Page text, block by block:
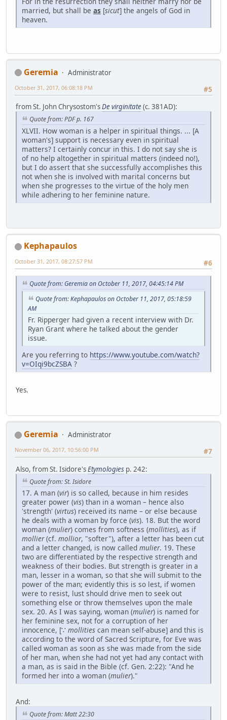
married, but shall be as [sicut] the angels of God in
heaven.
Geremia
Administrator
#5
October 31, 2017, 06:08:18 PM
from St. John Chrysostom'sDe virginitate(c. 381AD):
Quote from: PDF p. 167
XLVII. How woman is a helper in spiritual things. ... [A
woman's] support is necessary even in spiritual
matters? I certainly concur in this. I do not say she is
of no help altogether in spiritual matters (indeed no!),
but I do assert that she successfully accomplishes this
not when she is involved with marital concerns but
when she progresses to the virtue of the holy men
while adhering to her feminine nature.
Kephapaulos
#6
October 31, 2017, 08:27:57 PM
Quote from: Geremia on October 11, 2017, 04:45:14 PM
Quote from: Kephapaulos on October 11, 2017, 05:18:59
AM
Fr. Ripperger had given a recent interview with Dr.
Ryan Grant where he talked about the gender
issue.
Are you referring to https://www.youtube.com/watch?
v=OIqi9bcZSBA ?
Yes.
Geremia
Administrator
#7
November 06, 2017, 10:56:00 PM
Also, from St. Isidore'sEtymologies p. 242:
Quote from: St. Isidore
17. A man (vir) is so called, because in him resides
greater power (vis) than in a woman – hence also
'strength' (virtus) received its name – or else because
he deals with a woman by force (vis). 18. But the word
woman (mulier) comes from softness (mollities), as if
mollier(cf. mollior, "softer"), after a letter has been cut
and a letter changed, is now called mulier. 19. These
two are differentiated by the respective strength and
weakness of their bodies. But strength is greater in a
man, lesser in a woman, so that she will submit to the
power of the man; evidently this is so lest, if women
were to resist, lust should drive men to seek out
something else or throw themselves upon the male
sex. 20. As I was saying, woman (mulier) is named for
her feminine sex, not for a corruption of her
innocence, [∵ mollities can mean self-abuse] and this is
according to the word of Sacred Scripture, for Eve was
called woman as soon as she was made from the side
of her man, when she had not yet had any contact with
a man, as is said in the Bible (cf. Gen. 2:22): "And he
formed her into a woman (mulier)."
And:
Quote from: Matt 22:30